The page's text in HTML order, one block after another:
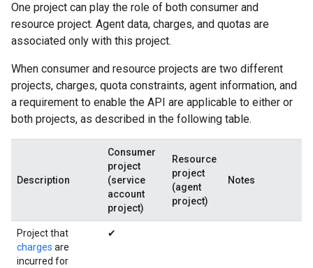
One project can play the role of both consumer and
resource project. Agent data, charges, and quotas are
associated only with this project.
When consumer and resource projects are two different
projects, charges, quota constraints, agent information, and
a requirement to enable the API are applicable to either or
both projects, as described in the following table.
Description
Consumer
project
(service
account
project)
Resource
project
(agent
project)
Notes
Project that
charges are
incurred for
✔